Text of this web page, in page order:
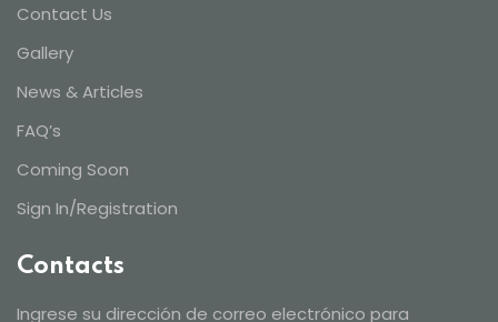
Contact Us
Gallery
News & Articles
FAQ’s
Coming Soon
Sign In/Registration
Contacts
Ingrese su dirección de correo electrónico para